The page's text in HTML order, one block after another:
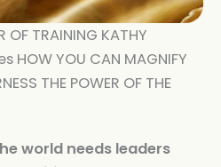
OF TRAINING KATHY
HOW YOU CAN MAGNIFY
THE POWER OF THE
world needs leaders